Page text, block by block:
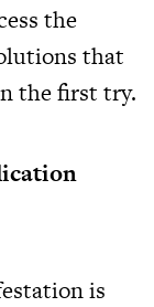
the
that
the first try.
is